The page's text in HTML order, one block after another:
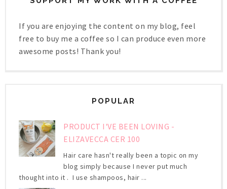
If you are enjoying the content on my blog, feel
free to buy me a coffee so I can produce even more
awesome posts! Thank you!
POPULAR
PRODUCT I'VE BEEN LOVING -
ELIZAVECCA CER 100
Hair care hasn't really been a topic on my
blog simply because I never put much
thought into it . I use shampoos, hair ...